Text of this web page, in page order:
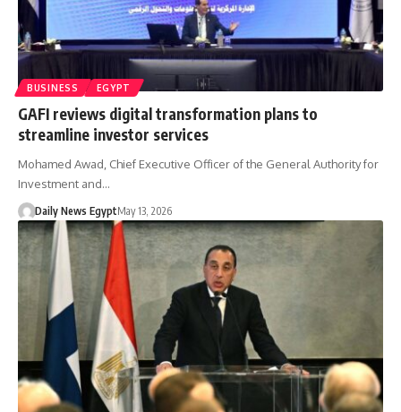
BUSINESS EGYPT
GAFI reviews digital transformation plans to
streamline investor services
Mohamed Awad, Chief Executive Officer of the General Authority for
Investment and…
Daily News EgyptMay 13, 2026